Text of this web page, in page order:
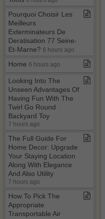
Pourquoi Choisir Les
Meilleurs
Exterminateurs De
Deratisation 77 Seine​-​
Et​-​Marne? 6 hours ago
Home 6 hours ago
Looking Into The
Unseen Advantages Of
Having Fun With The
Twirl Go Round
Backyard Toy
7 hours ago
The Full Guide For
Home Decor: Upgrade
Your Staying Location
Along With Elegance
And Also Utility
7 hours ago
How To Pick The
Appropriate
Transportable Air